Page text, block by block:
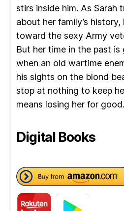
stirs inside him. As Sarah
about her family’s
toward the sexy Army
But her time in the past
when an old wartime
his sights on the blond
stop at nothing to keep
means losing her for good.
Digital Books